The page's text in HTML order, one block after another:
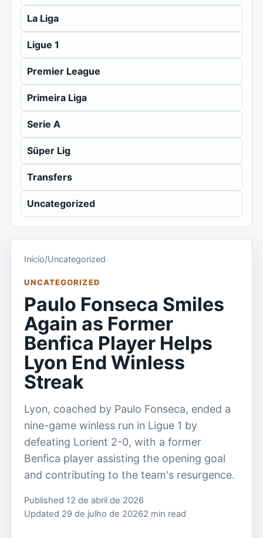
La Liga
Ligue 1
Premier League
Primeira Liga
Serie A
Süper Lig
Transfers
Uncategorized
Início/Uncategorized
UNCATEGORIZED
Paulo Fonseca Smiles
Again as Former
Benfica Player Helps
Lyon End Winless
Streak
Lyon, coached by Paulo Fonseca, ended a
nine-game winless run in Ligue 1 by
defeating Lorient 2-0, with a former
Benfica player assisting the opening goal
and contributing to the team's resurgence.
Published 12 de abril de 2026
Updated 29 de julho de 20262 min read